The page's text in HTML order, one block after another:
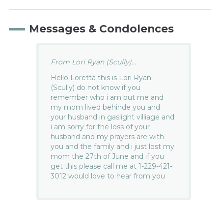
Messages & Condolences
From Lori Ryan (Scully)...
Hello Loretta this is Lori Ryan
(Scully) do not know if you
remember who i am but me and
my mom lived behinde you and
your husband in gaslight villiage and
i am sorry for the loss of your
husband and my prayers are with
you and the family and i just lost my
mom the 27th of June and if you
get this please call me at 1-229-421-
3012 would love to hear from you